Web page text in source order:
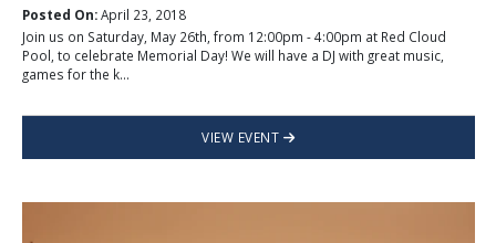
Posted On:April 23, 2018
Join us on Saturday, May 26th, from 12:00pm - 4:00pm at Red Cloud
Pool, to celebrate Memorial Day! We will have a DJ with great music,
games for the k...
VIEW EVENT